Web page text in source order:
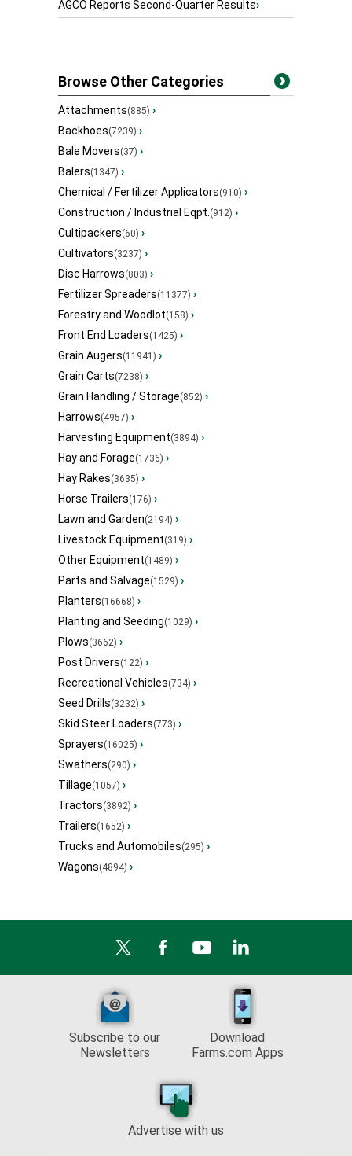
AGCO Reports Second-Quarter Results›
Browse Other Categories
Attachments(885) ›
Backhoes(7239) ›
Bale Movers(37) ›
Balers(1347) ›
Chemical / Fertilizer Applicators(910) ›
Construction / Industrial Eqpt.(912) ›
Cultipackers(60) ›
Cultivators(3237) ›
Disc Harrows(803) ›
Fertilizer Spreaders(11377) ›
Forestry and Woodlot(158) ›
Front End Loaders(1425) ›
Grain Augers(11941) ›
Grain Carts(7238) ›
Grain Handling / Storage(852) ›
Harrows(4957) ›
Harvesting Equipment(3894) ›
Hay and Forage(1736) ›
Hay Rakes(3635) ›
Horse Trailers(176) ›
Lawn and Garden(2194) ›
Livestock Equipment(319) ›
Other Equipment(1489) ›
Parts and Salvage(1529) ›
Planters(16668) ›
Planting and Seeding(1029) ›
Plows(3662) ›
Post Drivers(122) ›
Recreational Vehicles(734) ›
Seed Drills(3232) ›
Skid Steer Loaders(773) ›
Sprayers(16025) ›
Swathers(290) ›
Tillage(1057) ›
Tractors(3892) ›
Trailers(1652) ›
Trucks and Automobiles(295) ›
Wagons(4894) ›
Subscribe to our
Newsletters
Download
Farms.com Apps
Advertise with us